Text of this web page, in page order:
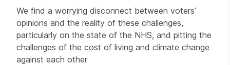
We find a worrying disconnect between voters’
opinions and the reality of these challenges,
particularly on the state of the NHS, and pitting the
challenges of the cost of living and climate change
against each other